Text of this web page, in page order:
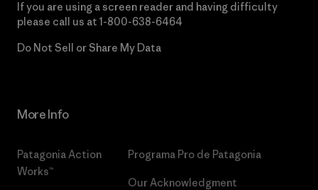
If you are using a screen reader and having difficulty
please call us at 1-800-638-6464
Do Not Sell or Share My Data
More Info
Patagonia Action
Works™
Programa Pro de Patagonia
Our Acknowledgment